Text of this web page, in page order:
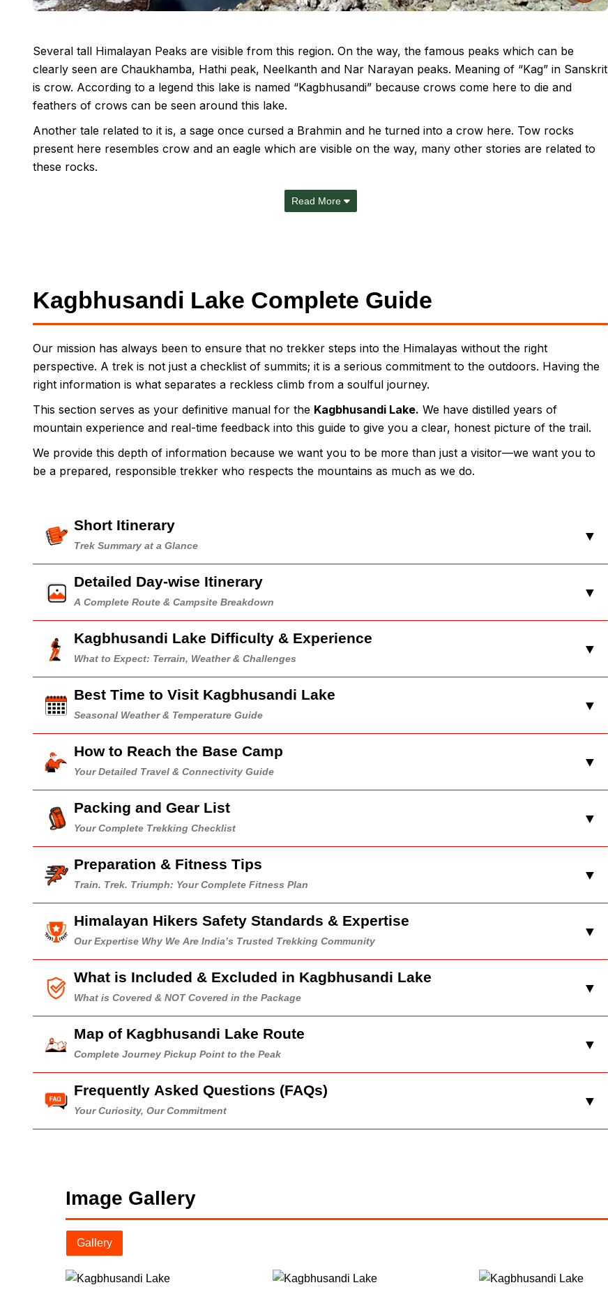
Several tall Himalayan Peaks are visible from this region. On the way, the famous peaks which can be
clearly seen are Chaukhamba, Hathi peak, Neelkanth and Nar Narayan peaks. Meaning of “Kag” in Sanskrit
is crow. According to a legend this lake is named “Kagbhusandi” because crows come here to die and
feathers of crows can be seen around this lake.
Another tale related to it is, a sage once cursed a Brahmin and he turned into a crow here. Tow rocks
present here resembles crow and an eagle which are visible on the way, many other stories are related to
these rocks.
Read More
Kagbhusandi Lake Complete Guide
Our mission has always been to ensure that no trekker steps into the Himalayas without the right
perspective. A trek is not just a checklist of summits; it is a serious commitment to the outdoors. Having the
right information is what separates a reckless climb from a soulful journey.
This section serves as your definitive manual for the Kagbhusandi Lake. We have distilled years of
mountain experience and real-time feedback into this guide to give you a clear, honest picture of the trail.
We provide this depth of information because we want you to be more than just a visitor—we want you to
be a prepared, responsible trekker who respects the mountains as much as we do.
Short Itinerary
Trek Summary at a Glance
▼
Detailed Day-wise Itinerary
A Complete Route & Campsite Breakdown
▼
Kagbhusandi Lake Difficulty & Experience
What to Expect: Terrain, Weather & Challenges
▼
Best Time to Visit Kagbhusandi Lake
Seasonal Weather & Temperature Guide
▼
How to Reach the Base Camp
Your Detailed Travel & Connectivity Guide
▼
Packing and Gear List
Your Complete Trekking Checklist
▼
Preparation & Fitness Tips
Train. Trek. Triumph: Your Complete Fitness Plan
▼
Himalayan Hikers Safety Standards & Expertise
Our Expertise Why We Are India’s Trusted Trekking Community
▼
What is Included & Excluded in Kagbhusandi Lake
What is Covered & NOT Covered in the Package
▼
Map of Kagbhusandi Lake Route
Complete Journey Pickup Point to the Peak
▼
Frequently Asked Questions (FAQs)
Your Curiosity, Our Commitment
▼
Image Gallery
Gallery